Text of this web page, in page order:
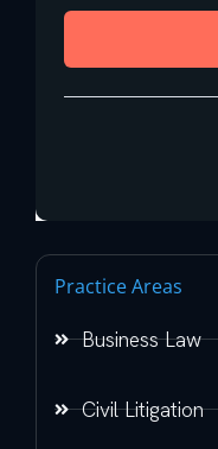
Practice Areas
Business Law
Civil Litigation